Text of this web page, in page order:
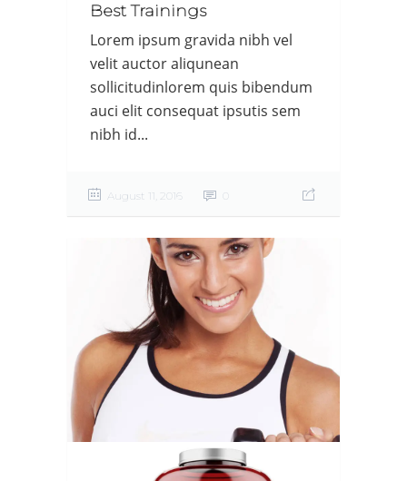
Best Trainings
Lorem ipsum gravida nibh vel
velit auctor aliqunean
sollicitudinlorem quis bibendum
auci elit consequat ipsutis sem
nibh id...
August 11, 2016